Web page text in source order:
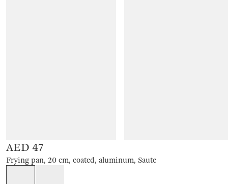
Frying pan, 20 cm, coated, aluminum, Saute
AED 47